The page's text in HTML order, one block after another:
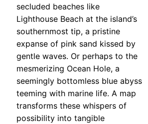
secluded beaches like
Lighthouse Beach at the island’s
southernmost tip, a pristine
expanse of pink sand kissed by
gentle waves. Or perhaps to the
mesmerizing Ocean Hole, a
seemingly bottomless blue abyss
teeming with marine life. A map
transforms these whispers of
possibility into tangible